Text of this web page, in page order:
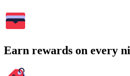
Earn rewards on every